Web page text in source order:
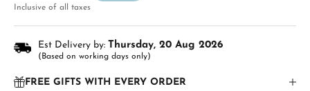
Inclusive of all taxes
Est Delivery by: Thursday, 20 Aug 2026
(Based on working days only)
FREE GIFTS WITH EVERY ORDER